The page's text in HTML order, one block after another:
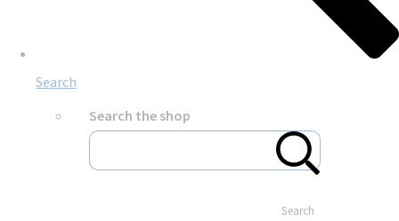
Search
Search the shop
Search